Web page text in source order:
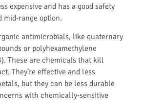
expensive and has a good safety
mid-range option.
antimicrobials, like quaternary
or polyhexamethylene
These are chemicals that kill
They’re effective and less
but they can be less durable
with chemically-sensitive